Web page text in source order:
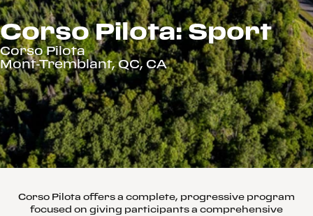
Corso Pilota: Sport
Corso Pilota
Mont-Tremblant, QC, CA
Corso Pilota offers a complete, progressive program
focused on giving participants a comprehensive